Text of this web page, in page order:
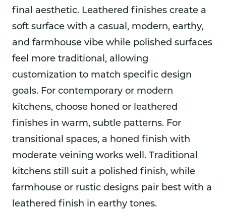
final aesthetic. Leathered finishes create a
soft surface with a casual, modern, earthy,
and farmhouse vibe while polished surfaces
feel more traditional, allowing
customization to match specific design
goals. For contemporary or modern
kitchens, choose honed or leathered
finishes in warm, subtle patterns. For
transitional spaces, a honed finish with
moderate veining works well. Traditional
kitchens still suit a polished finish, while
farmhouse or rustic designs pair best with a
leathered finish in earthy tones.